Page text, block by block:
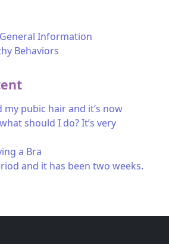
Information
Behaviors
pubic hair and it’s now
should I do? It’s very
a Bra
and it has been two weeks.